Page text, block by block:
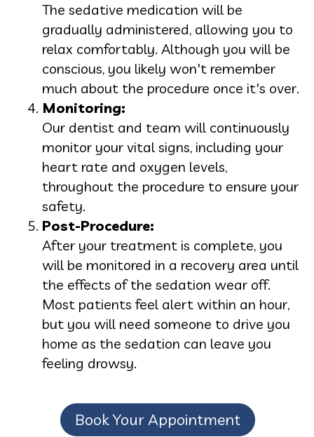
The sedative medication will be
gradually administered, allowing you to
relax comfortably. Although you will be
conscious, you likely won't remember
much about the procedure once it's over.
Monitoring:
Our dentist and team will continuously
monitor your vital signs, including your
heart rate and oxygen levels,
throughout the procedure to ensure your
safety.
Post-Procedure:
After your treatment is complete, you
will be monitored in a recovery area until
the effects of the sedation wear off.
Most patients feel alert within an hour,
but you will need someone to drive you
home as the sedation can leave you
feeling drowsy.
Book Your Appointment